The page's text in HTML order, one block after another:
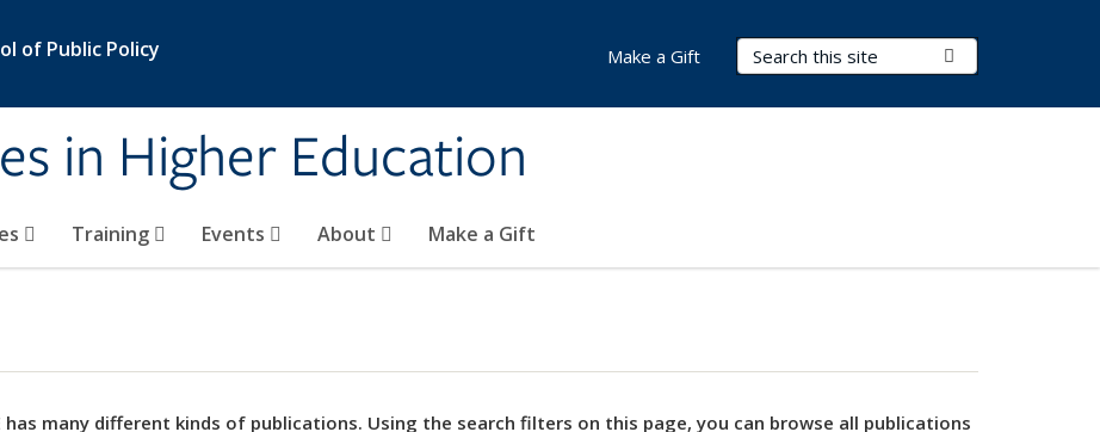
of Public Policy
in Higher Education
Search Terms
Training Events About Make a Gift
Make a Gift
has many different kinds of publications. Using the search filters on this page, you can browse all publications